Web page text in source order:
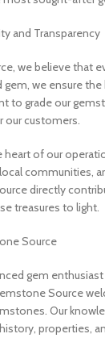
and Transparency
we believe that
we ensure
to grade our
our customers.
heart of our
communities,
directly
treasures to light.
Source
gem
Source
Our
properties,